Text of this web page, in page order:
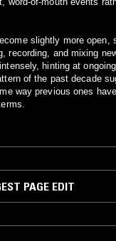
slightly more open,
recording, and mixing
hinting at
of the past decade
way previous ones
PAGE EDIT